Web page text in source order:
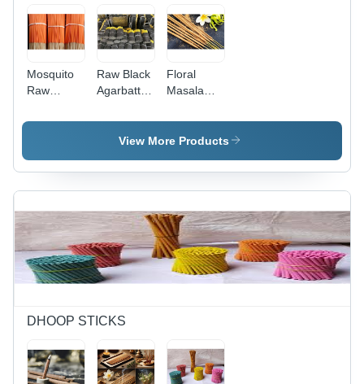
Mosquito
Raw
Color:
Raw Black
Agarbatti -
Good
Quality
Floral
Masala
Feature:
Straight
View More Products
DHOOP STICKS